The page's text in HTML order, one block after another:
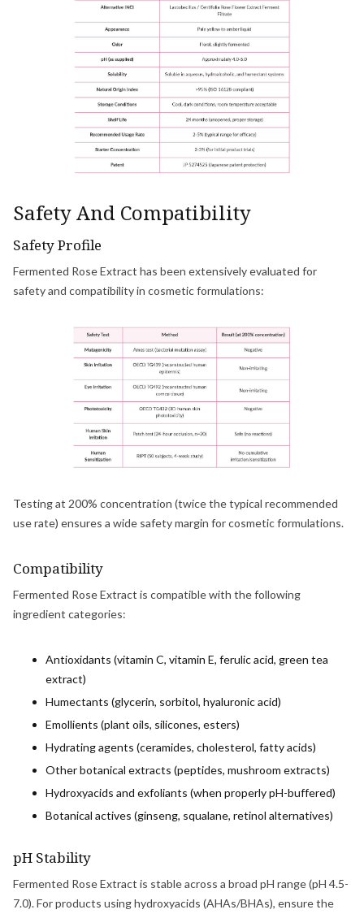
Safety And Compatibility
Safety Profile
Fermented Rose Extract has been extensively evaluated for
safety and compatibility in cosmetic formulations:
Testing at 200% concentration (twice the typical recommended
use rate) ensures a wide safety margin for cosmetic formulations.
Compatibility
Fermented Rose Extract is compatible with the following
ingredient categories:
Antioxidants (vitamin C, vitamin E, ferulic acid, green tea
extract)
Humectants (glycerin, sorbitol, hyaluronic acid)
Emollients (plant oils, silicones, esters)
Hydrating agents (ceramides, cholesterol, fatty acids)
Other botanical extracts (peptides, mushroom extracts)
Hydroxyacids and exfoliants (when properly pH-buffered)
Botanical actives (ginseng, squalane, retinol alternatives)
pH Stability
Fermented Rose Extract is stable across a broad pH range (pH 4.5-
7.0). For products using hydroxyacids (AHAs/BHAs), ensure the